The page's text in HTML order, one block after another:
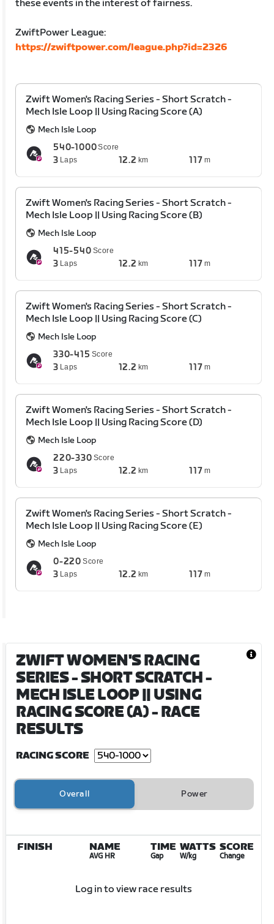
these events in the interest of fairness.
ZwiftPower League:
https://zwiftpower.com/league.php?id=2326
Zwift Women's Racing Series - Short Scratch -
Mech Isle Loop || Using Racing Score (A)
Mech Isle Loop
540-1000Score
3 Laps 12.2 km 117 m
Zwift Women's Racing Series - Short Scratch -
Mech Isle Loop || Using Racing Score (B)
Mech Isle Loop
415-540 Score
3 Laps 12.2 km 117 m
Zwift Women's Racing Series - Short Scratch -
Mech Isle Loop || Using Racing Score (C)
Mech Isle Loop
330-415 Score
3 Laps 12.2 km 117 m
Zwift Women's Racing Series - Short Scratch -
Mech Isle Loop || Using Racing Score (D)
Mech Isle Loop
220-330 Score
3 Laps 12.2 km 117 m
Zwift Women's Racing Series - Short Scratch -
Mech Isle Loop || Using Racing Score (E)
Mech Isle Loop
0-220 Score
3 Laps 12.2 km 117 m
ZWIFT WOMEN'S RACING
SERIES - SHORT SCRATCH -
MECH ISLE LOOP || USING
RACING SCORE (A)- RACE
RESULTS
RACING SCORE
Overall Power
FINISH NAME
AVG HR
TIME
Gap
WATTS
W/kg
SCORE
Change
Log in to view race results